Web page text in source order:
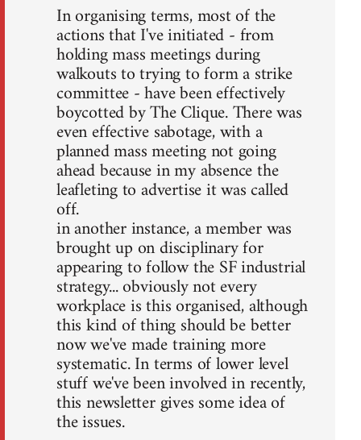
In organising terms, most of the
actions that I've initiated - from
holding mass meetings during
walkouts to trying to form a strike
committee - have been effectively
boycotted by The Clique. There was
even effective sabotage, with a
planned mass meeting not going
ahead because in my absence the
leafleting to advertise it was called
off.
in another instance, a member was
brought up on disciplinary for
appearing to follow the SF industrial
strategy... obviously not every
workplace is this organised, although
this kind of thing should be better
now we've made training more
systematic. In terms of lower level
stuff we've been involved in recently,
this newsletter gives some idea of
the issues.